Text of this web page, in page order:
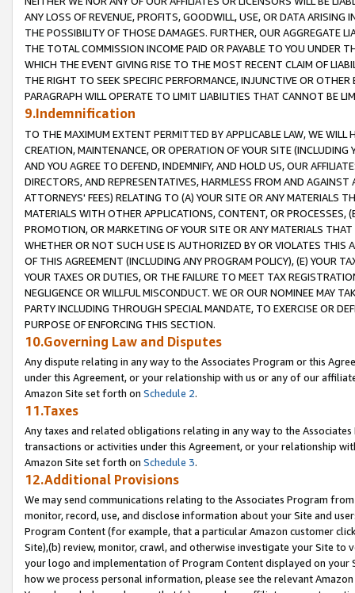
ANY LOSS OF REVENUE, PROFITS, GOODWILL, USE, OR DATA ARISING
THE POSSIBILITY OF THOSE DAMAGES. FURTHER, OUR AGGREGATE
THE TOTAL COMMISSION INCOME PAID OR PAYABLE TO YOU UNDER
WHICH THE EVENT GIVING RISE TO THE MOST RECENT CLAIM OF
THE RIGHT TO SEEK SPECIFIC PERFORMANCE, INJUNCTIVE OR
PARAGRAPH WILL OPERATE TO LIMIT LIABILITIES THAT CANNOT BE
9.Indemnification
TO THE MAXIMUM EXTENT PERMITTED BY APPLICABLE LAW, WE WILL
CREATION, MAINTENANCE, OR OPERATION OF YOUR SITE (INCLUDING
AND YOU AGREE TO DEFEND, INDEMNIFY, AND HOLD US, OUR
DIRECTORS, AND REPRESENTATIVES, HARMLESS FROM AND
ATTORNEYS' FEES) RELATING TO (A) YOUR SITE OR ANY MATERIALS
MATERIALS WITH OTHER APPLICATIONS, CONTENT, OR PROCESSES,
PROMOTION, OR MARKETING OF YOUR SITE OR ANY MATERIALS
WHETHER OR NOT SUCH USE IS AUTHORIZED BY OR VIOLATES THIS
OF THIS AGREEMENT (INCLUDING ANY PROGRAM POLICY), (E) YOUR
YOUR TAXES OR DUTIES, OR THE FAILURE TO MEET TAX
NEGLIGENCE OR WILLFUL MISCONDUCT. WE OR OUR NOMINEE MAY
PARTY INCLUDING THROUGH SPECIAL MANDATE, TO EXERCISE OR
PURPOSE OF ENFORCING THIS SECTION.
10.Governing Law and Disputes
Any dispute relating in any way to the Associates Program or this
under this Agreement, or your relationship with us or any of our
Amazon Site set forth on Schedule 2.
11.Taxes
Any taxes and related obligations relating in any way to the
transactions or activities under this Agreement, or your relationship
Amazon Site set forth on Schedule 3.
12.Additional Provisions
We may send communications relating to the Associates Program
monitor, record, use, and disclose information about your Site and
Program Content (for example, that a particular Amazon customer
Site),(b) review, monitor, crawl, and otherwise investigate your Site
your logo and implementation of Program Content displayed on
how we process personal information, please see the relevant